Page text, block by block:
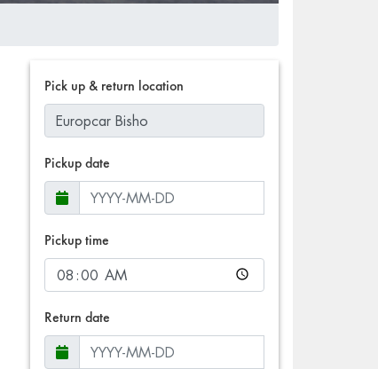
Pick up & return location
Pickup date
Pickup time
Return date